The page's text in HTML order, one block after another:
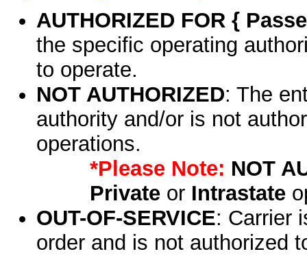
AUTHORIZED FOR {
the specific operating
to operate.
NOT AUTHORIZED: The
authority and/or is not
operations.
*Please Note: NOT
Privateor Intrastate
OUT-OF-SERVICE: Carrier
order and is not authorized